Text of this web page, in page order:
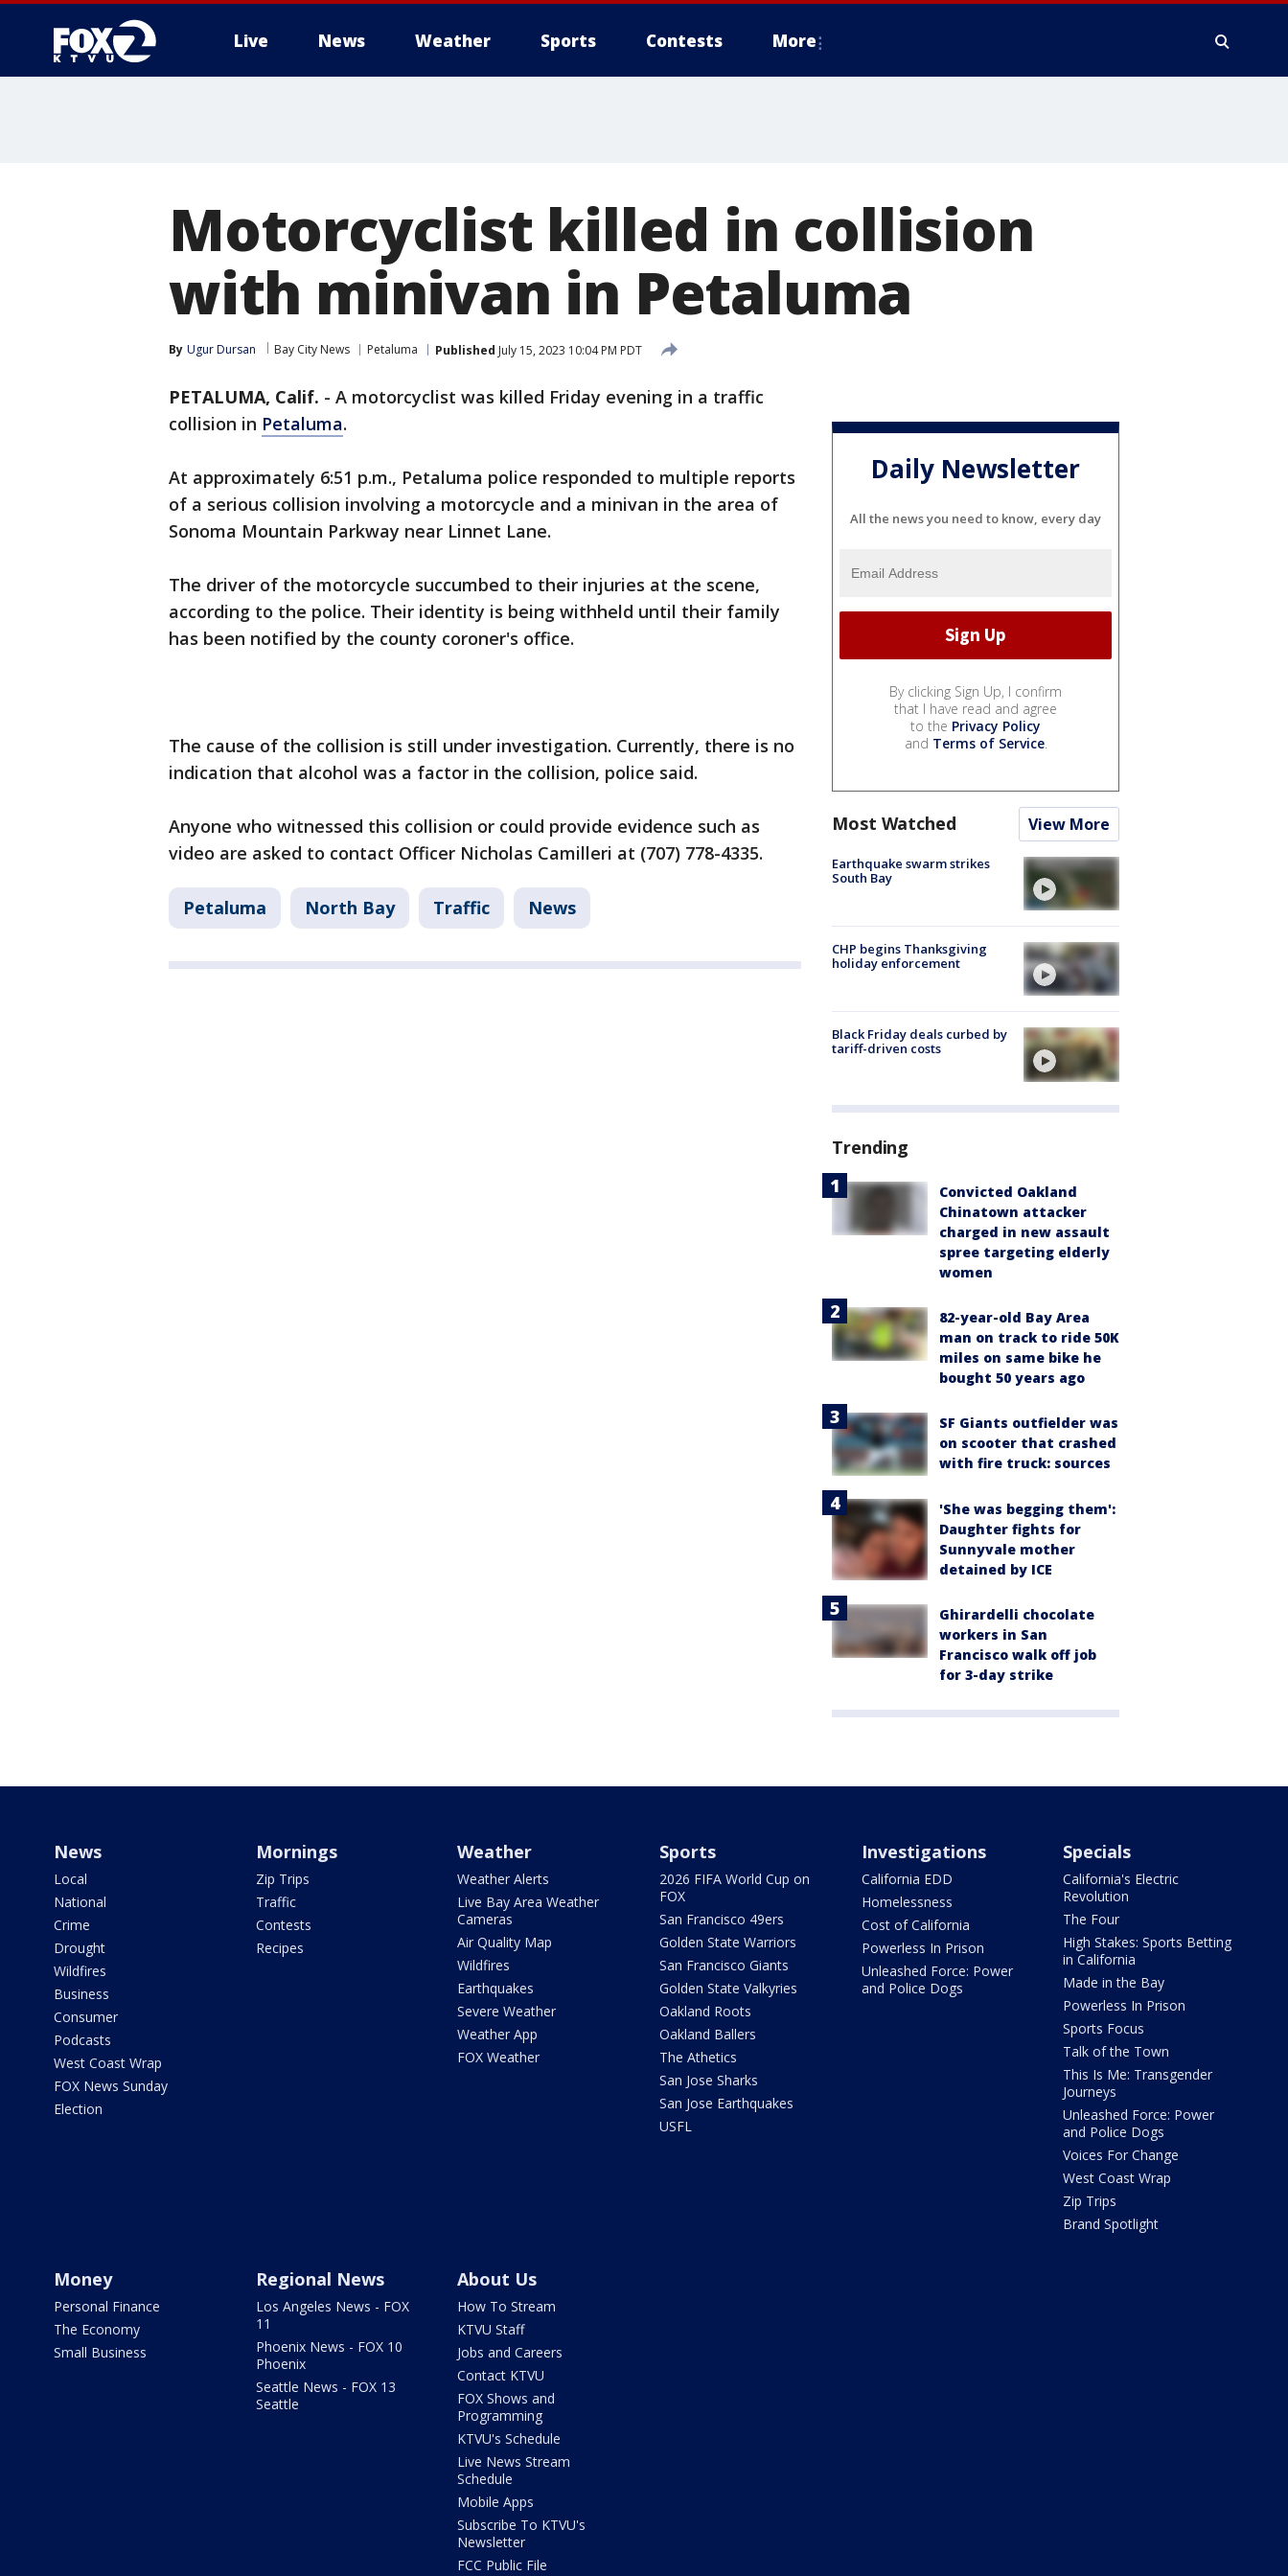
Live News Weather Sports Contests More
Motorcyclist killed in collision
with minivan in Petaluma
By Ugur Dursan Bay City News Petaluma Published July 15, 2023 10:04 PM PDT
PETALUMA, Calif. - A motorcyclist was killed Friday evening in a traffic
collision in Petaluma.
At approximately 6:51 p.m., Petaluma police responded to multiple reports
of a serious collision involving a motorcycle and a minivan in the area of
Sonoma Mountain Parkway near Linnet Lane.
The driver of the motorcycle succumbed to their injuries at the scene,
according to the police. Their identity is being withheld until their family
has been notified by the county coroner's office.
The cause of the collision is still under investigation. Currently, there is no
indication that alcohol was a factor in the collision, police said.
Anyone who witnessed this collision or could provide evidence such as
video are asked to contact Officer Nicholas Camilleri at (707) 778-4335.
Petaluma North Bay Traffic News
Daily Newsletter
All the news you need to know, every day
By clicking Sign Up, I confirm
that I have read and agree
to the Privacy Policy
and Terms of Service.
Most Watched View More
Earthquake swarm strikes
South Bay
CHP begins Thanksgiving
holiday enforcement
Black Friday deals curbed by
tariff-driven costs
Trending
Convicted Oakland
Chinatown attacker
charged in new assault
spree targeting elderly
women
82-year-old Bay Area
man on track to ride 50K
miles on same bike he
bought 50 years ago
SF Giants outfielder was
on scooter that crashed
with fire truck: sources
'She was begging them':
Daughter fights for
Sunnyvale mother
detained by ICE
Ghirardelli chocolate
workers in San
Francisco walk off job
for 3-day strike
News
Local
National
Crime
Drought
Wildfires
Business
Consumer
Podcasts
West Coast Wrap
FOX News Sunday
Election
Mornings
Zip Trips
Traffic
Contests
Recipes
Weather
Weather Alerts
Live Bay Area Weather
Cameras
Air Quality Map
Wildfires
Earthquakes
Severe Weather
Weather App
FOX Weather
Sports
2026 FIFA World Cup on
FOX
San Francisco 49ers
Golden State Warriors
San Francisco Giants
Golden State Valkyries
Oakland Roots
Oakland Ballers
The Athetics
San Jose Sharks
San Jose Earthquakes
USFL
Investigations
California EDD
Homelessness
Cost of California
Powerless In Prison
Unleashed Force: Power
and Police Dogs
Specials
California's Electric
Revolution
The Four
High Stakes: Sports Betting
in California
Made in the Bay
Powerless In Prison
Sports Focus
Talk of the Town
This Is Me: Transgender
Journeys
Unleashed Force: Power
and Police Dogs
Voices For Change
West Coast Wrap
Zip Trips
Brand Spotlight
Money
Personal Finance
The Economy
Small Business
Regional News
Los Angeles News - FOX
11
Phoenix News - FOX 10
Phoenix
Seattle News - FOX 13
Seattle
About Us
How To Stream
KTVU Staff
Jobs and Careers
Contact KTVU
FOX Shows and
Programming
KTVU's Schedule
Live News Stream
Schedule
Mobile Apps
Subscribe To KTVU's
Newsletter
FCC Public File